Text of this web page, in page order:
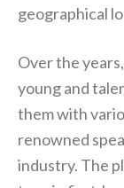
geographical
Over the
young and
them with
renowned
industry. The